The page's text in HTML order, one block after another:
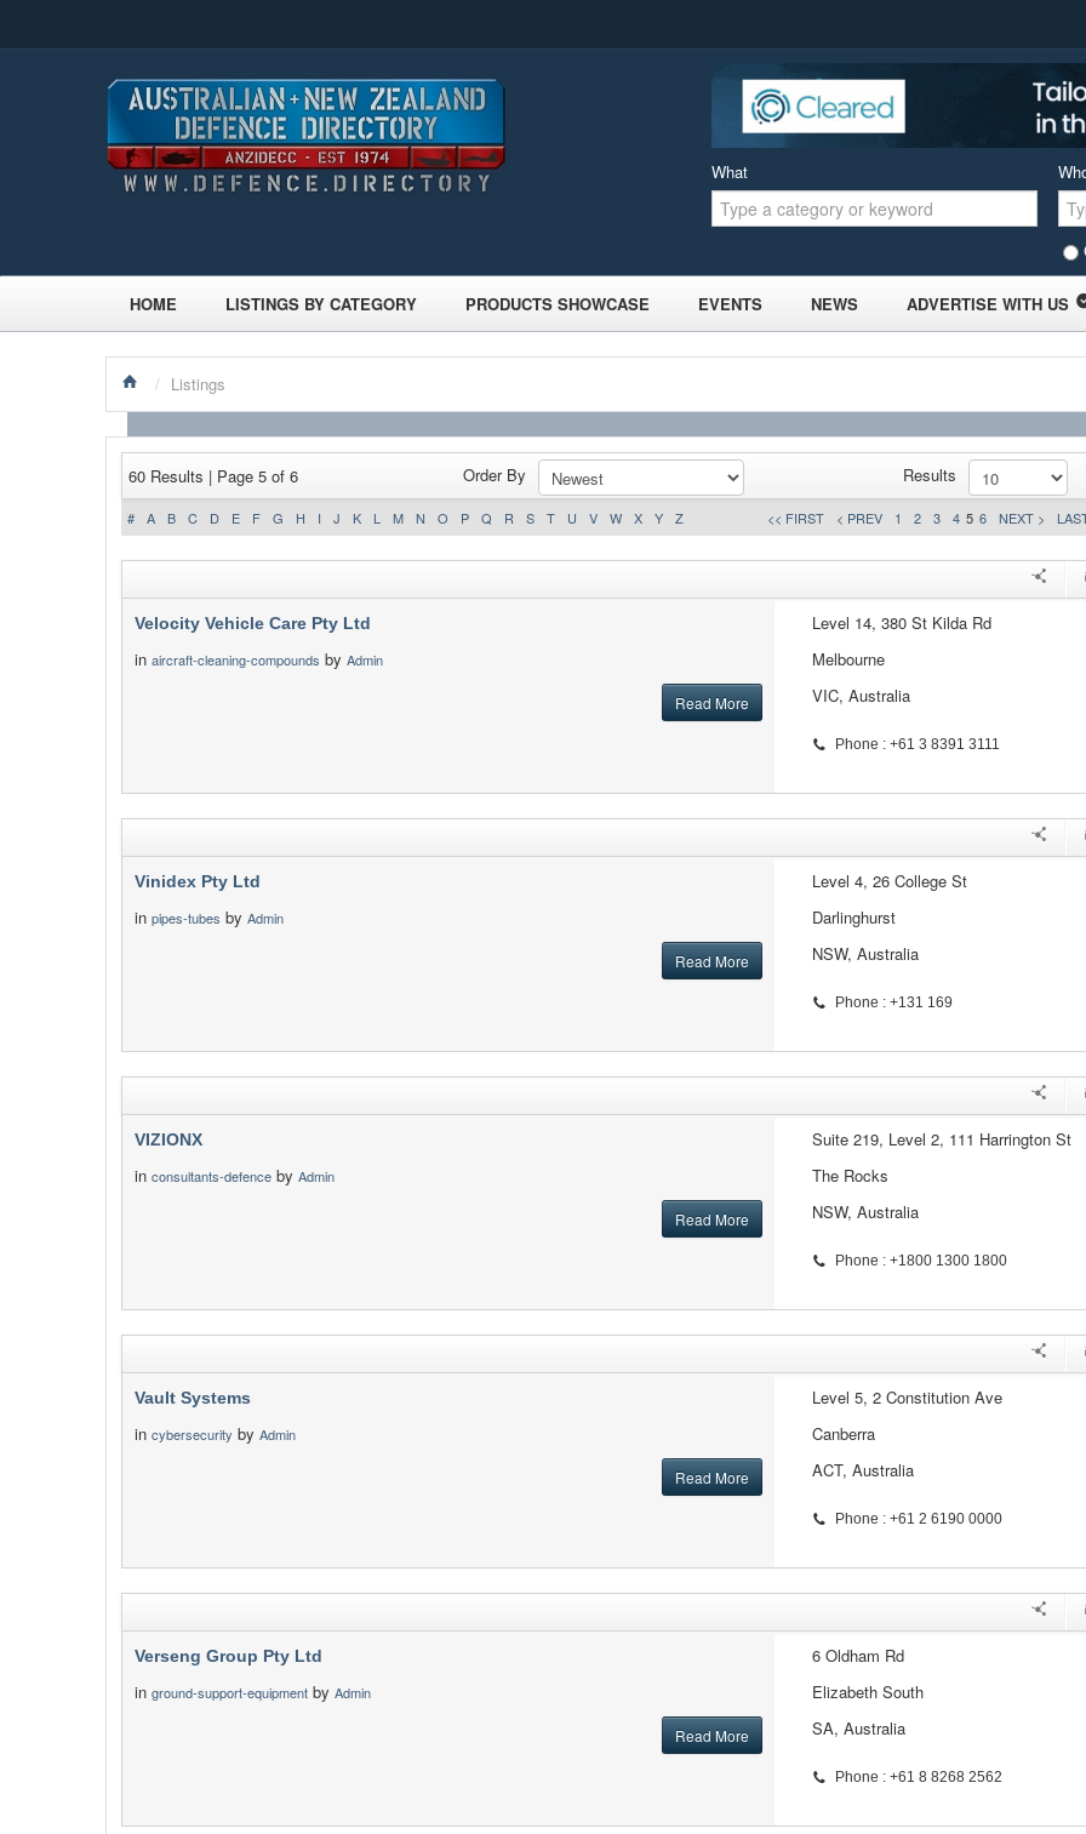
What
HOME LISTINGS BY CATEGORY PRODUCTS SHOWCASE EVENTS NEWS ADVERTISE WITH US
/ Listings
60 Results | Page 5 of 6 Order By Results
# A B C D E F G H I J K L M N O P Q R S T U V W X Y Z << FIRST < PREV 1 2 3 4 5 6 NEXT >
Velocity Vehicle Care Pty Ltd
in aircraft-cleaning-compounds by Admin
Read More
Level 14, 380 St Kilda Rd
Melbourne
VIC, Australia
Phone : +61 3 8391 3111
Vinidex Pty Ltd
in pipes-tubes by Admin
Read More
Level 4, 26 College St
Darlinghurst
NSW, Australia
Phone : +131 169
VIZIONX
in consultants-defence by Admin
Read More
Suite 219, Level 2, 111 Harrington St
The Rocks
NSW, Australia
Phone : +1800 1300 1800
Vault Systems
in cybersecurity by Admin
Read More
Level 5, 2 Constitution Ave
Canberra
ACT, Australia
Phone : +61 2 6190 0000
Verseng Group Pty Ltd
in ground-support-equipment by Admin
Read More
6 Oldham Rd
Elizabeth South
SA, Australia
Phone : +61 8 8268 2562